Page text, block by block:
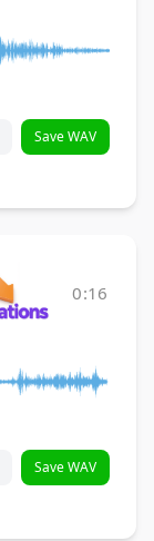
Save WAV
0:16
Save WAV